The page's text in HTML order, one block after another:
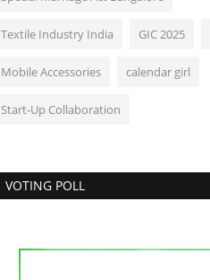
Textile Industry India GIC 2025
Mobile Accessories calendar girl
Start-Up Collaboration
VOTING POLL